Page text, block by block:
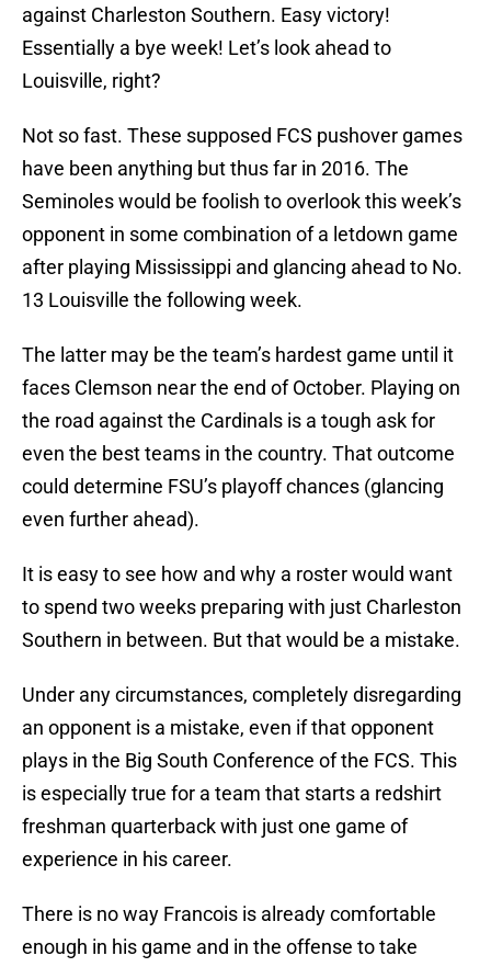
against Charleston Southern. Easy victory!
Essentially a bye week! Let’s look ahead to
Louisville, right?
Not so fast. These supposed FCS pushover games
have been anything but thus far in 2016. The
Seminoles would be foolish to overlook this week’s
opponent in some combination of a letdown game
after playing Mississippi and glancing ahead to No.
13 Louisville the following week.
The latter may be the team’s hardest game until it
faces Clemson near the end of October. Playing on
the road against the Cardinals is a tough ask for
even the best teams in the country. That outcome
could determine FSU’s playoff chances (glancing
even further ahead).
It is easy to see how and why a roster would want
to spend two weeks preparing with just Charleston
Southern in between. But that would be a mistake.
Under any circumstances, completely disregarding
an opponent is a mistake, even if that opponent
plays in the Big South Conference of the FCS. This
is especially true for a team that starts a redshirt
freshman quarterback with just one game of
experience in his career.
There is no way Francois is already comfortable
enough in his game and in the offense to take